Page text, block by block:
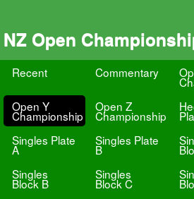
NZ Open
Recent Commentary
Open Y
Championship
Open Z
Championship
Singles Plate
A
Singles Plate
B
Singles
Block B
Singles
Block C